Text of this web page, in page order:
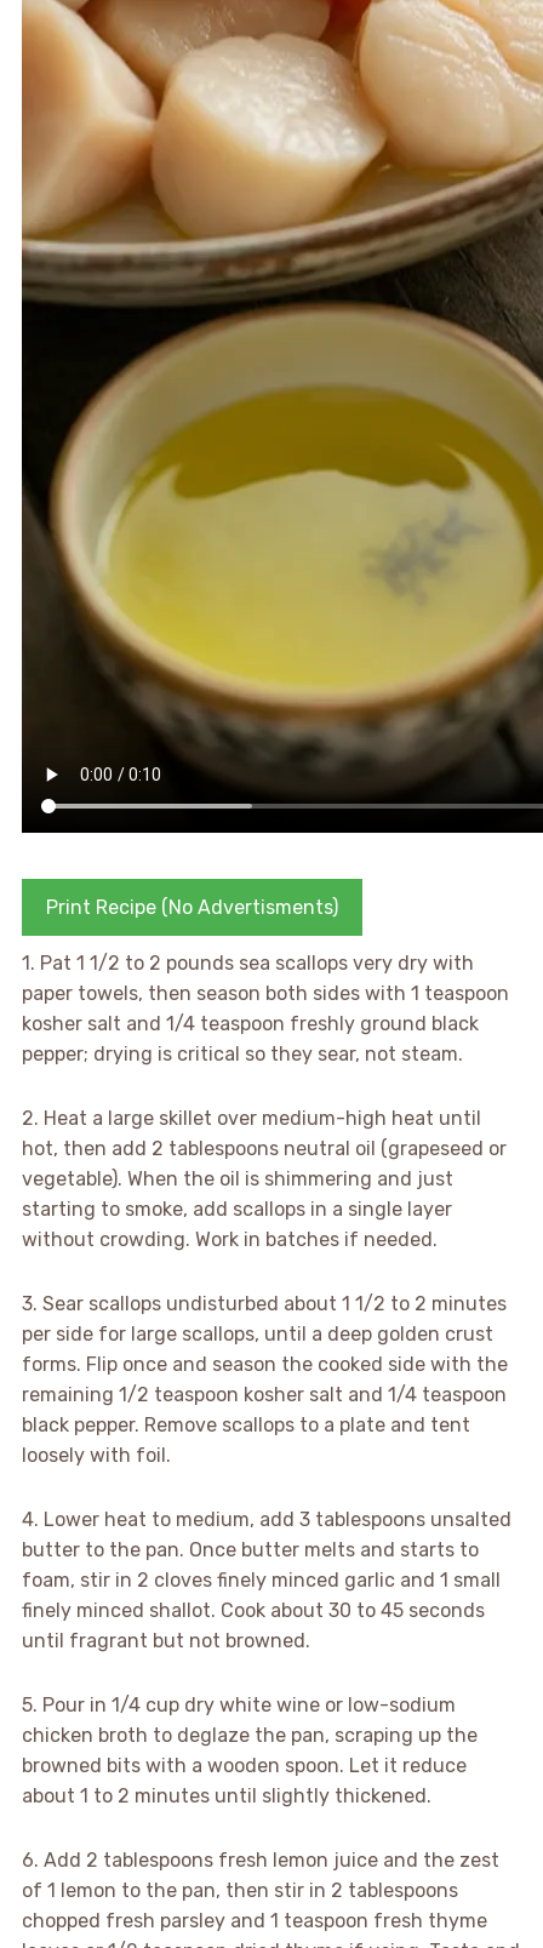
Print Recipe (No Advertisments)
1. Pat 1 1/2 to 2 pounds sea scallops very dry with
paper towels, then season both sides with 1 teaspoon
kosher salt and 1/4 teaspoon freshly ground black
pepper; drying is critical so they sear, not steam.
2. Heat a large skillet over medium-high heat until
hot, then add 2 tablespoons neutral oil (grapeseed or
vegetable). When the oil is shimmering and just
starting to smoke, add scallops in a single layer
without crowding. Work in batches if needed.
3. Sear scallops undisturbed about 1 1/2 to 2 minutes
per side for large scallops, until a deep golden crust
forms. Flip once and season the cooked side with the
remaining 1/2 teaspoon kosher salt and 1/4 teaspoon
black pepper. Remove scallops to a plate and tent
loosely with foil.
4. Lower heat to medium, add 3 tablespoons unsalted
butter to the pan. Once butter melts and starts to
foam, stir in 2 cloves finely minced garlic and 1 small
finely minced shallot. Cook about 30 to 45 seconds
until fragrant but not browned.
5. Pour in 1/4 cup dry white wine or low-sodium
chicken broth to deglaze the pan, scraping up the
browned bits with a wooden spoon. Let it reduce
about 1 to 2 minutes until slightly thickened.
6. Add 2 tablespoons fresh lemon juice and the zest
of 1 lemon to the pan, then stir in 2 tablespoons
chopped fresh parsley and 1 teaspoon fresh thyme